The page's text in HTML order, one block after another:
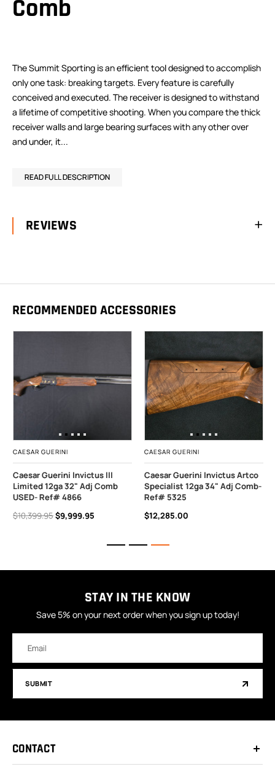
Comb
The Summit Sporting is an efficient tool designed to accomplish
only one task: breaking targets. Every feature is carefully
conceived and executed. The receiver is designed to withstand
a lifetime of competitive shooting. When you compare the thick
receiver walls and large bearing surfaces with any other over
and under, it...
READ FULL DESCRIPTION
REVIEWS
RECOMMENDED ACCESSORIES
CAESAR GUERINI
Caesar Guerini Invictus III
Limited 12ga 32" Adj Comb
USED- Ref# 4866
$10,399.95$9,999.95
CAESAR GUERINI
Caesar Guerini Invictus Artco
Specialist 12ga 34" Adj Comb-
Ref# 5325
$12,285.00
STAY IN THE KNOW
Save 5% on your next order when you sign up today!
Address
SUBMIT
CONTACT